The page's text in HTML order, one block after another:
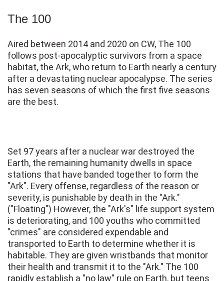
The 100
Aired between 2014 and 2020 on CW, The 100
follows post-apocalyptic survivors from a space
habitat, the Ark, who return to Earth nearly a century
after a devastating nuclear apocalypse. The series
has seven seasons of which the first five seasons
are the best.
Set 97 years after a nuclear war destroyed the
Earth, the remaining humanity dwells in space
stations that have banded together to form the
"Ark". Every offense, regardless of the reason or
severity, is punishable by death in the "Ark."
("Floating") However, the "Ark's" life support system
is deteriorating, and 100 youths who committed
"crimes" are considered expendable and
transported to Earth to determine whether it is
habitable. They are given wristbands that monitor
their health and transmit it to the "Ark." The 100
rapidly establish a "no law" rule on Earth, but teens